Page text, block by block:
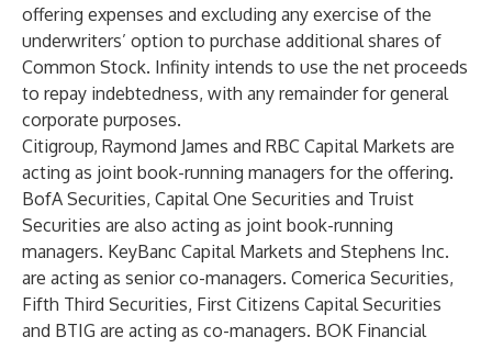
offering expenses and excluding any exercise of the
underwriters’ option to purchase additional shares of
Common Stock. Infinity intends to use the net proceeds
to repay indebtedness, with any remainder for general
corporate purposes.
Citigroup, Raymond James and RBC Capital Markets are
acting as joint book-running managers for the offering.
BofA Securities, Capital One Securities and Truist
Securities are also acting as joint book-running
managers. KeyBanc Capital Markets and Stephens Inc.
are acting as senior co-managers. Comerica Securities,
Fifth Third Securities, First Citizens Capital Securities
and BTIG are acting as co-managers. BOK Financial